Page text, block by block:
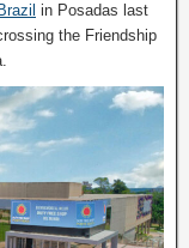
Brazil in Posadas last
the Friendship